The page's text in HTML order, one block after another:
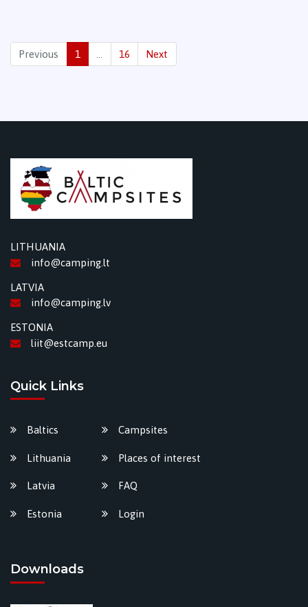
Previous 1 16 Next
LITHUANIA
info@camping.lt
LATVIA
info@camping.lv
ESTONIA
liit@estcamp.eu
Quick Links
Baltics
Lithuania
Latvia
Estonia
Campsites
Places of interest
FAQ
Login
Downloads